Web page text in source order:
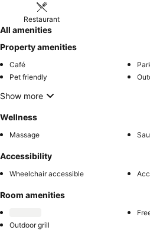
Restaurant
All amenities
Property amenities
Café
Pet friendly
Show more
Wellness
Massage
Accessibility
Wheelchair accessible
Room amenities
Outdoor grill